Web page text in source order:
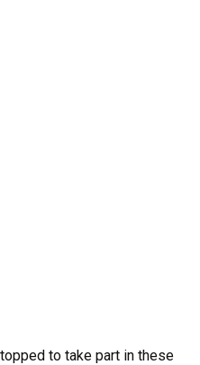
to take part in these